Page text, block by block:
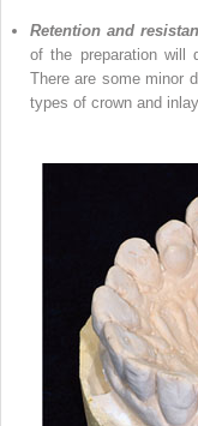
Retention and
of the preparation will
There are some minor
types of crown and